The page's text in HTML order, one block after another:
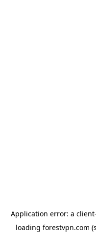
Application error: a client
loading forestvpn.com